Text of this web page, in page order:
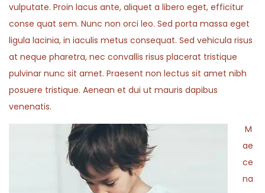
vulputate. Proin lacus ante, aliquet a libero eget, efficitur
conse quat sem. Nunc non orci leo. Sed porta massa eget
ligula lacinia, in iaculis metus consequat. Sed vehicula risus
at neque pharetra, nec convallis risus placerat tristique
pulvinar nunc sit amet. Praesent non lectus sit amet nibh
posuere tristique. Aenean et dui ut mauris dapibus
venenatis.
M
ae
ce
na